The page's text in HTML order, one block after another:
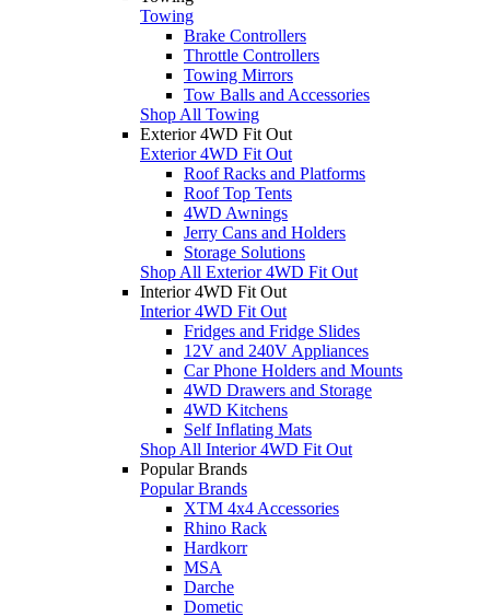
Towing
Brake Controllers
Throttle Controllers
Towing Mirrors
Tow Balls and Accessories
Shop All Towing
Exterior 4WD Fit Out
Exterior 4WD Fit Out
Roof Racks and Platforms
Roof Top Tents
4WD Awnings
Jerry Cans and Holders
Storage Solutions
Shop All Exterior 4WD Fit Out
Interior 4WD Fit Out
Interior 4WD Fit Out
Fridges and Fridge Slides
12V and 240V Appliances
Car Phone Holders and Mounts
4WD Drawers and Storage
4WD Kitchens
Self Inflating Mats
Shop All Interior 4WD Fit Out
Popular Brands
Popular Brands
XTM 4x4 Accessories
Rhino Rack
Hardkorr
MSA
Darche
Dometic